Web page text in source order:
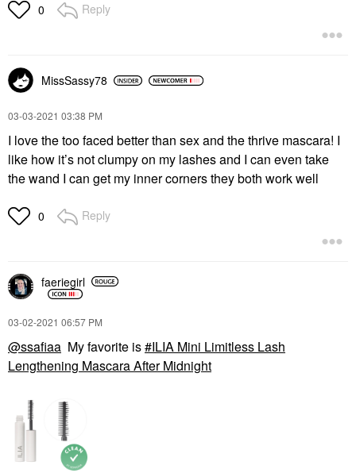
0 Reply
MissSassy78
‎03-03-2021 03:38 PM
I love the too faced better than sex and the thrive mascara! I
like how it’s not clumpy on my lashes and I can even take
the wand I can get my inner corners they both work well
0 Reply
faeriegirl
‎03-02-2021 06:57 PM
@ssafiaa My favorite is
ILIA Mini Limitless Lash
Lengthening Mascara After Midnight